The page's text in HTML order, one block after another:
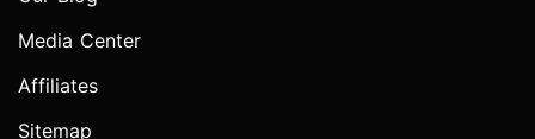
Media Center
Affiliates
Sitemap